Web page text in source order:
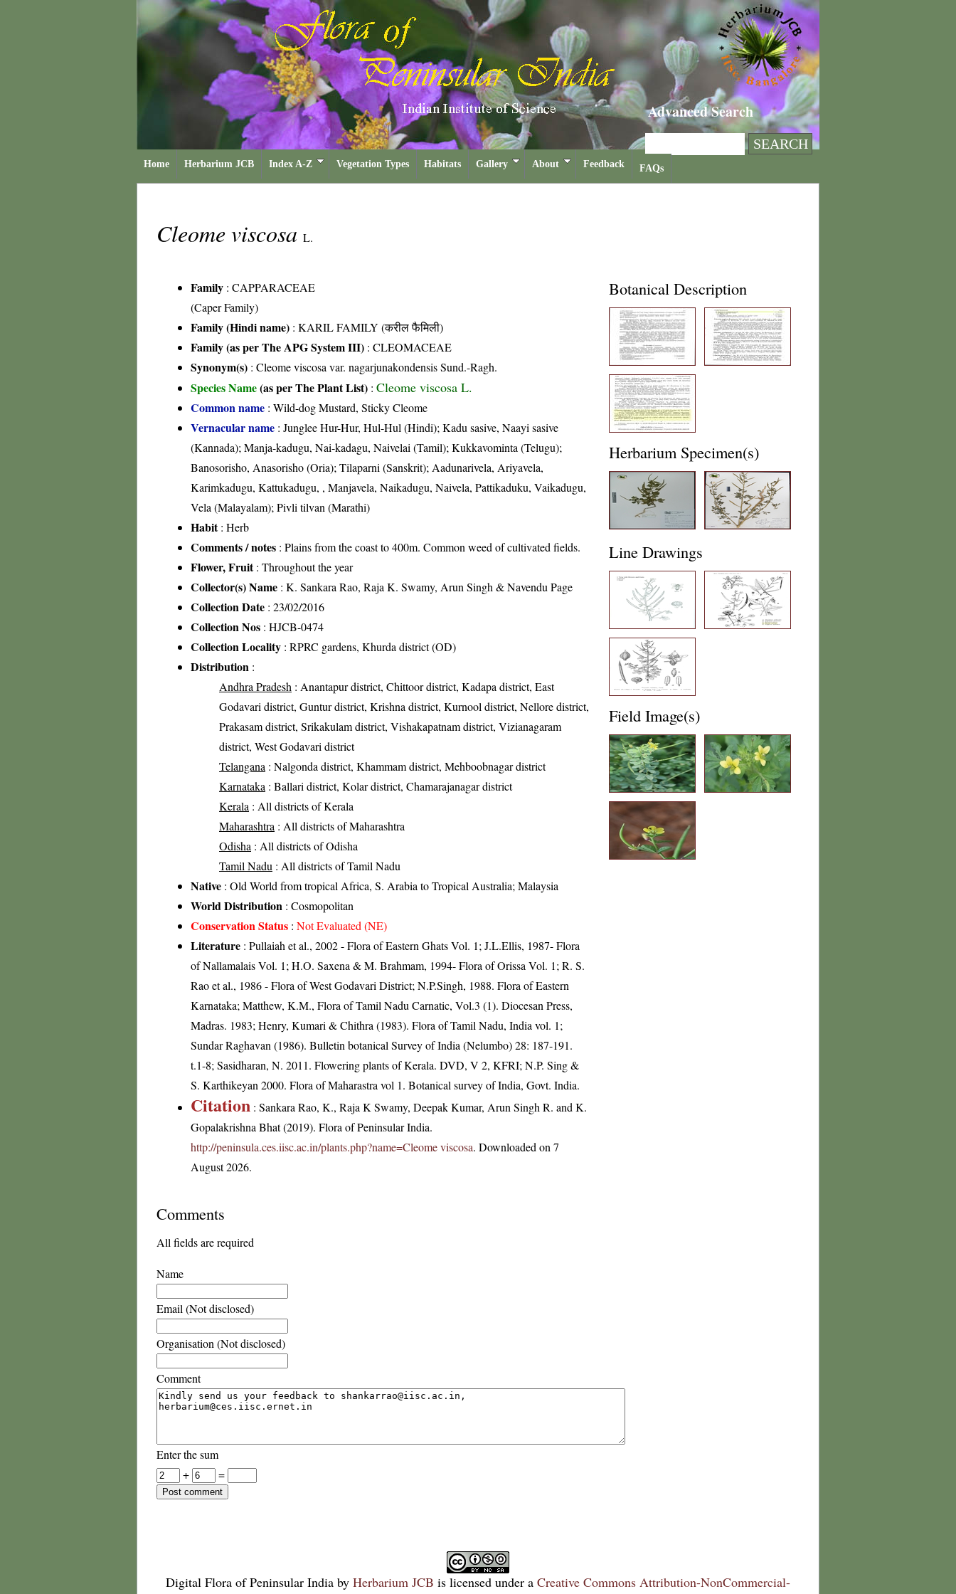
Advanced Search
Home Herbarium JCB Index A-Z Vegetation Types Habitats Gallery About Feedback FAQs
Cleome viscosa L.
Family : CAPPARACEAE
(Caper Family)
Family (Hindi name) : KARIL FAMILY (करील फैमिली)
Family (as per The APG System III) : CLEOMACEAE
Synonym(s) : Cleome viscosa var. nagarjunakondensis Sund.-Ragh.
Species Name(as per The Plant List) : Cleome viscosa L.
Common name : Wild-dog Mustard, Sticky Cleome
Vernacular name : Junglee Hur-Hur, Hul-Hul (Hindi); Kadu sasive, Naayi sasive
(Kannada); Manja-kadugu, Nai-kadagu, Naivelai (Tamil); Kukkavominta (Telugu);
Banosorisho, Anasorisho (Oria); Tilaparni (Sanskrit); Aadunarivela, Ariyavela,
Karimkadugu, Kattukadugu, , Manjavela, Naikadugu, Naivela, Pattikaduku, Vaikadugu,
Vela (Malayalam); Pivli tilvan (Marathi)
Habit: Herb
Comments / notes : Plains from the coast to 400m. Common weed of cultivated fields.
Flower, Fruit: Throughout the year
Collector(s) Name : K. Sankara Rao, Raja K. Swamy, Arun Singh & Navendu Page
Collection Date : 23/02/2016
Collection Nos : HJCB-0474
Collection Locality : RPRC gardens, Khurda district (OD)
Distribution :
Andhra Pradesh : Anantapur district, Chittoor district, Kadapa district, East
Godavari district, Guntur district, Krishna district, Kurnool district, Nellore district,
Prakasam district, Srikakulam district, Vishakapatnam district, Vizianagaram
district, West Godavari district
Telangana : Nalgonda district, Khammam district, Mehboobnagar district
Karnataka : Ballari district, Kolar district, Chamarajanagar district
Kerala : All districts of Kerala
Maharashtra : All districts of Maharashtra
Odisha : All districts of Odisha
Tamil Nadu : All districts of Tamil Nadu
Native : Old World from tropical Africa, S. Arabia to Tropical Australia; Malaysia
World Distribution : Cosmopolitan
Conservation Status : Not Evaluated (NE)
Literature : Pullaiah et al., 2002 - Flora of Eastern Ghats Vol. 1; J.L.Ellis, 1987- Flora
of Nallamalais Vol. 1; H.O. Saxena & M. Brahmam, 1994- Flora of Orissa Vol. 1; R. S.
Rao et al., 1986 - Flora of West Godavari District; N.P.Singh, 1988. Flora of Eastern
Karnataka; Matthew, K.M., Flora of Tamil Nadu Carnatic, Vol.3 (1). Diocesan Press,
Madras. 1983; Henry, Kumari & Chithra (1983). Flora of Tamil Nadu, India vol. 1;
Sundar Raghavan (1986). Bulletin botanical Survey of India (Nelumbo) 28: 187-191.
t.1-8; Sasidharan, N. 2011. Flowering plants of Kerala. DVD, V 2, KFRI; N.P. Sing &
S. Karthikeyan 2000. Flora of Maharastra vol 1. Botanical survey of India, Govt. India.
Citation : Sankara Rao, K., Raja K Swamy, Deepak Kumar, Arun Singh R. and K.
Gopalakrishna Bhat (2019). Flora of Peninsular India.
http://peninsula.ces.iisc.ac.in/plants.php?name=Cleome viscosa. Downloaded on 7
August 2026.
Botanical Description
Herbarium Specimen(s)
Line Drawings
Field Image(s)
Comments
All fields are required
Name
Email (Not disclosed)
Organisation (Not disclosed)
Comment
Enter the sum
+
=
Digital Flora of Peninsular India by Herbarium JCB is licensed under a Creative Commons Attribution-NonCommercial-